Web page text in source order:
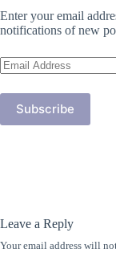
Enter your email
notifications of new
Email
Address
Subscribe
Leave a Reply
Your email address will